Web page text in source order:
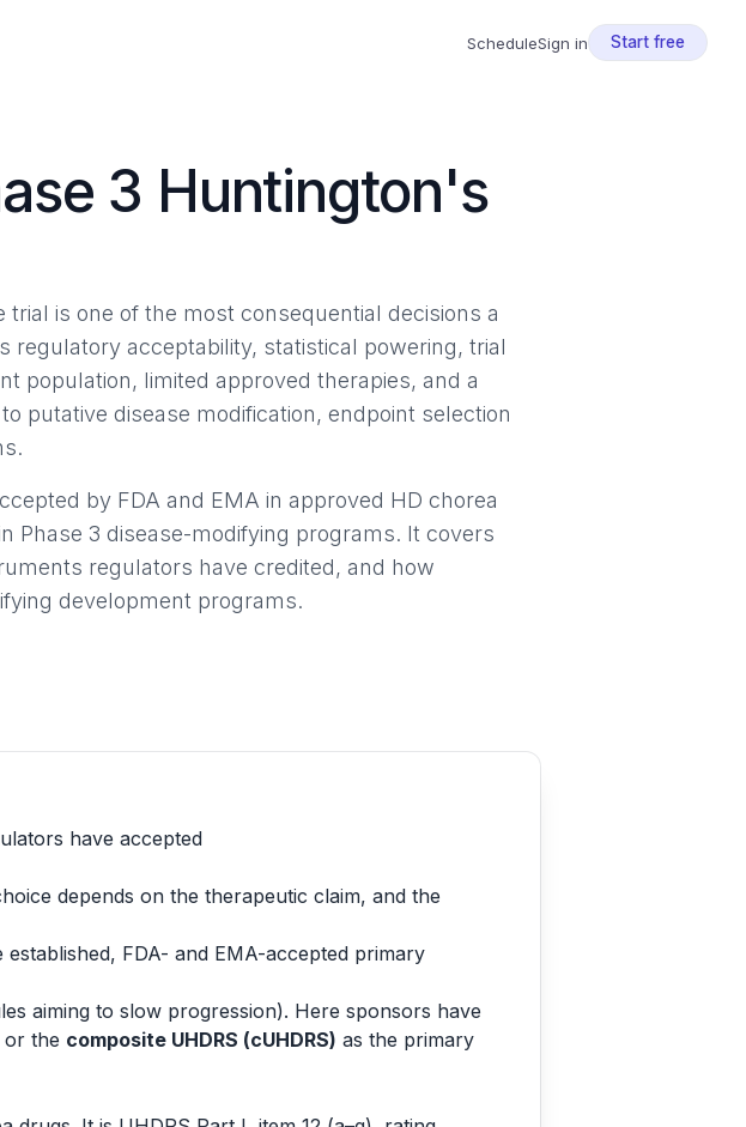
ScheduleSign in Start free
3 Huntington's
is one of the most consequential decisions a
acceptability, statistical powering, trial
limited approved therapies, and a
putative disease modification, endpoint selection
by FDA and EMA in approved HD chorea
Phase 3 disease-modifying programs. It covers
regulators have credited, and how
development programs.
have accepted
depends on the therapeutic claim, and the
FDA- and EMA-accepted primary
aiming to slow progression). Here sponsors have
or the composite UHDRS (cUHDRS) as the primary